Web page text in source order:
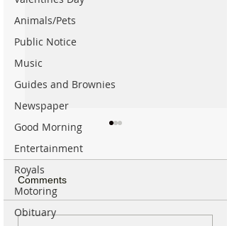
Animals/Pets
Public Notice
Music
Guides and Brownies
Newspaper
Good Morning
Entertainment
Royals
Motoring
Obituary
Comments